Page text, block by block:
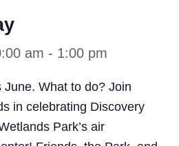
am - 1:00 pm
June. What to do? Join
in celebrating Discovery
Park’s air